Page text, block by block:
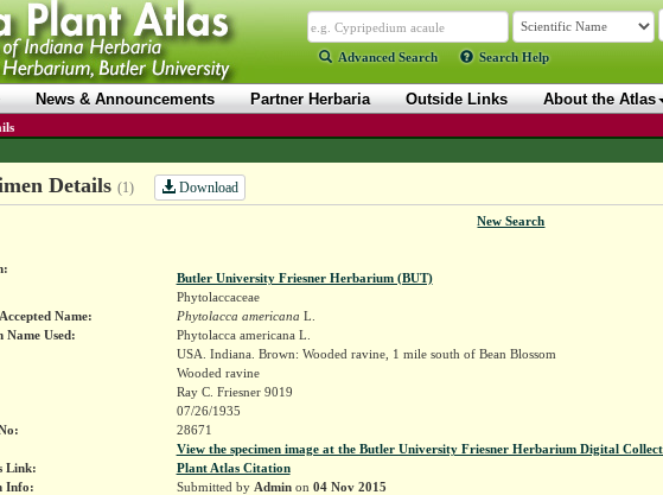
Advanced Search Search Help
News & Announcements Partner Herbaria Outside Links About the Atlas
Details (1) Download
New Search
Butler University Friesner Herbarium (BUT)
Phytolaccaceae
Name:
Phytolacca americana L.
Used:
Phytolacca americana L.
USA. Indiana. Brown: Wooded ravine, 1 mile south of Bean Blossom
Wooded ravine
Ray C. Friesner 9019
07/26/1935
28671
View the specimen image at the Butler University Friesner Herbarium Digital
Link:
Plant Atlas Citation
Info:
Submitted by Adminon 04 Nov 2015